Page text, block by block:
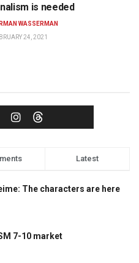
is needed
WASSERMAN
24, 2021
Latest
The characters are here
7-10 market